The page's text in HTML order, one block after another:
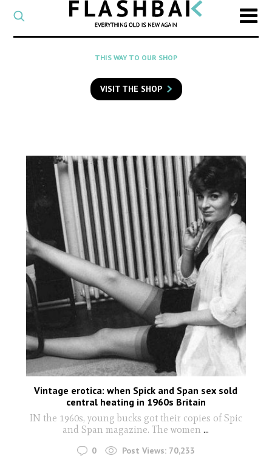
CATEGORY
Select
a
category
SEARCH
to
search
THIS WAY TO OUR SHOP
VISIT THE SHOP
Vintage erotica: when Spick and Span sex sold
central heating in 1960s Britain
IN the 1960s, young bucks got their copies of Spic
and Span magazine. The women ...
0 Post Views: 70,233